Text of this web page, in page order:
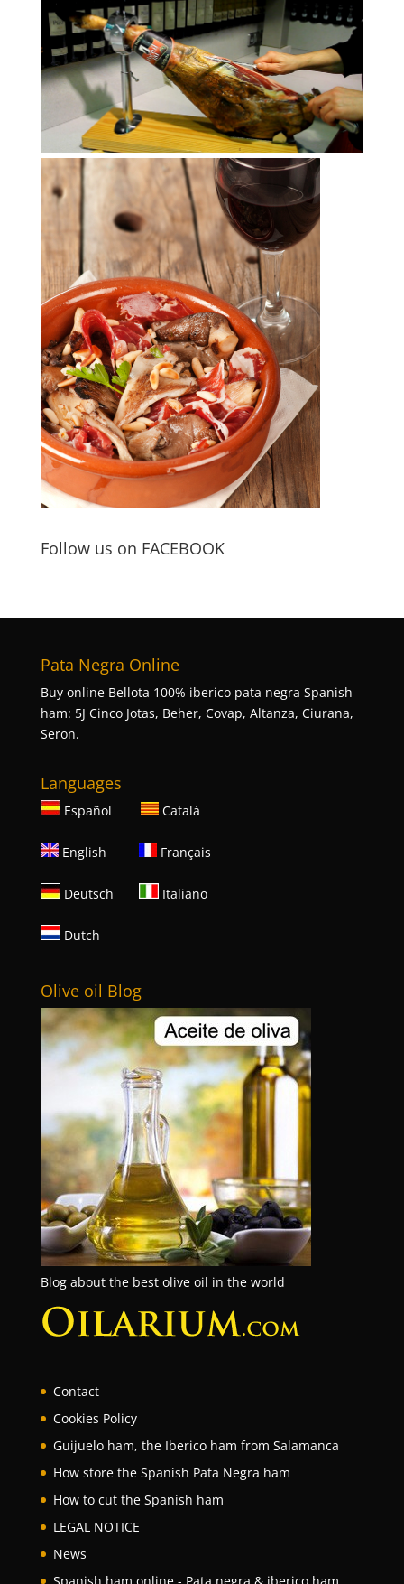
Follow us on FACEBOOK
Pata Negra Online
Buy online Bellota 100% iberico pata negra Spanish
ham: 5J Cinco Jotas, Beher, Covap, Altanza, Ciurana,
Seron.
Languages
Español Català
English Français
Deutsch Italiano
Dutch
Olive oil Blog
Blog about the best olive oil in the world
Contact
Cookies Policy
Guijuelo ham, the Iberico ham from Salamanca
How store the Spanish Pata Negra ham
How to cut the Spanish ham
LEGAL NOTICE
News
Spanish ham online - Pata negra & iberico ham